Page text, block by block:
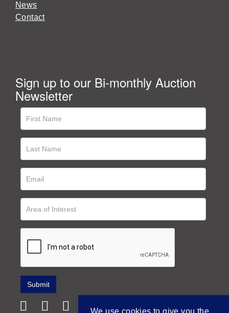
News
Contact
Sign up to our Bi-monthly Auction
Newsletter
We use cookies to give you the